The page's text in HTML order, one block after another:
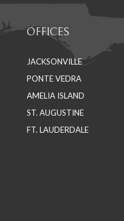
OFFICES
JACKSONVILLE
PONTE VEDRA
AMELIA ISLAND
ST. AUGUSTINE
FT. LAUDERDALE